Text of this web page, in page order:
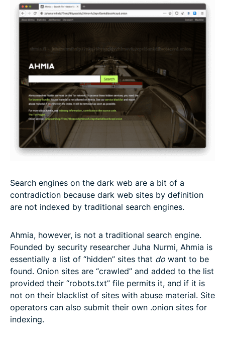
Search engines on the dark web are a bit of a
contradiction because dark web sites by definition
are not indexed by traditional search engines.
Ahmia, however, is not a traditional search engine.
Founded by security researcher Juha Nurmi, Ahmia is
essentially a list of “hidden” sites that do want to be
found. Onion sites are “crawled” and added to the list
provided their “robots.txt” file permits it, and if it is
not on their blacklist of sites with abuse material. Site
operators can also submit their own .onion sites for
indexing.